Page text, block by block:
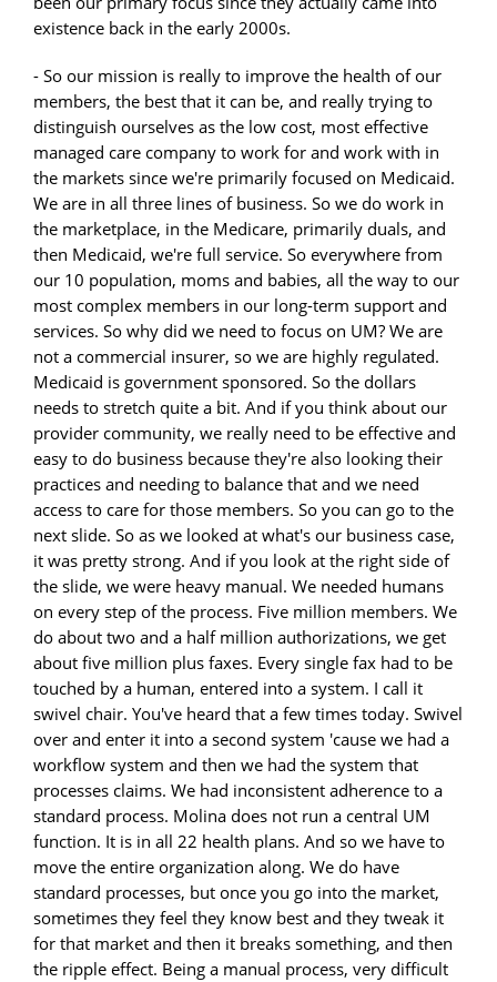
existence back in the early 2000s.
- So our mission is really to improve the health of our
members, the best that it can be, and really trying to
distinguish ourselves as the low cost, most effective
managed care company to work for and work with in
the markets since we're primarily focused on Medicaid.
We are in all three lines of business. So we do work in
the marketplace, in the Medicare, primarily duals, and
then Medicaid, we're full service. So everywhere from
our 10 population, moms and babies, all the way to our
most complex members in our long-term support and
services. So why did we need to focus on UM? We are
not a commercial insurer, so we are highly regulated.
Medicaid is government sponsored. So the dollars
needs to stretch quite a bit. And if you think about our
provider community, we really need to be effective and
easy to do business because they're also looking their
practices and needing to balance that and we need
access to care for those members. So you can go to the
next slide. So as we looked at what's our business case,
it was pretty strong. And if you look at the right side of
the slide, we were heavy manual. We needed humans
on every step of the process. Five million members. We
do about two and a half million authorizations, we get
about five million plus faxes. Every single fax had to be
touched by a human, entered into a system. I call it
swivel chair. You've heard that a few times today. Swivel
over and enter it into a second system 'cause we had a
workflow system and then we had the system that
processes claims. We had inconsistent adherence to a
standard process. Molina does not run a central UM
function. It is in all 22 health plans. And so we have to
move the entire organization along. We do have
standard processes, but once you go into the market,
sometimes they feel they know best and they tweak it
for that market and then it breaks something, and then
the ripple effect. Being a manual process, very difficult